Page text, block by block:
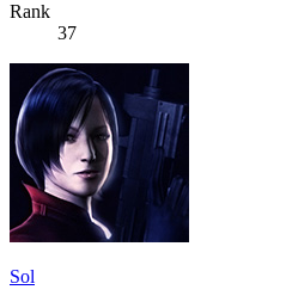
Rank
37
Sol